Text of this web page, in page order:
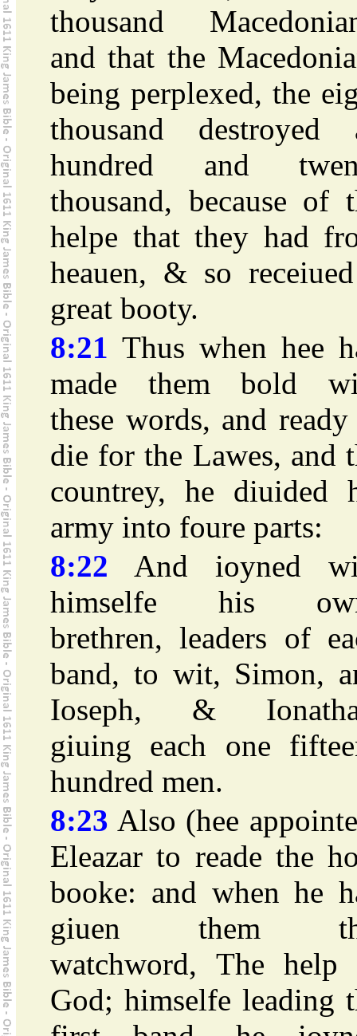
thousand
and that the
being perplexed, the
thousand destroyed
hundred and
thousand, because of
helpe that they had
heauen, & so
great booty.
8:21 Thus when hee
made them bold
these words, and
die for the Lawes, and
countrey, he diuided
army into foure parts:
8:22 And ioyned
himselfe his
brethren, leaders of
band, to wit, Simon,
Ioseph, &
giuing each one
hundred men.
8:23 Also (hee
Eleazar to reade the
booke: and when he
giuen them
watchword, The help
God; himselfe leading